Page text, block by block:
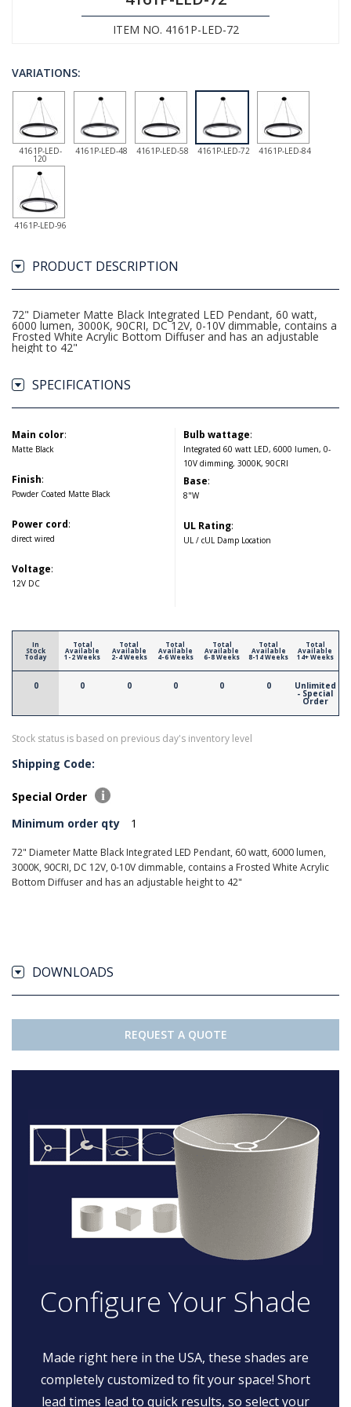
ITEM NO. 4161P-LED-72
VARIATIONS:
4161P-LED-
120
4161P-LED-48 4161P-LED-58 4161P-LED-72 4161P-LED-84
4161P-LED-96
PRODUCT DESCRIPTION
72" Diameter Matte Black Integrated LED Pendant, 60 watt,
6000 lumen, 3000K, 90CRI, DC 12V, 0-10V dimmable, contains a
Frosted White Acrylic Bottom Diffuser and has an adjustable
height to 42"
SPECIFICATIONS
Main color:
Matte Black
Finish:
Powder Coated Matte Black
Power cord:
direct wired
Voltage:
12V DC
Bulb wattage:
Integrated 60 watt LED, 6000 lumen, 0-
10V dimming, 3000K, 90CRI
Base:
8"W
UL Rating:
UL / cUL Damp Location
In
Stock
Today
0
Total
Available
1-2 Weeks
0
Total
Available
2-4 Weeks
0
Total
Available
4-6 Weeks
0
Total
Available
6-8 Weeks
0
Total
Available
8-14 Weeks
0
Total
Available
14+ Weeks
Unlimited
- Special
Order
Stock status is based on previous day's inventory level
Shipping Code:
Special Order
Minimum order qty
1
72" Diameter Matte Black Integrated LED Pendant, 60 watt, 6000 lumen,
3000K, 90CRI, DC 12V, 0-10V dimmable, contains a Frosted White Acrylic
Bottom Diffuser and has an adjustable height to 42"
DOWNLOADS
REQUEST A QUOTE
Configure Your Shade
Made right here in the USA, these shades are
completely customized to fit your space! Short
lead times lead to quick results, so select your